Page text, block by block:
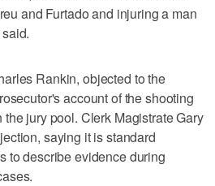
and Furtado and injuring a man
Rankin, objected to the
account of the shooting
jury pool. Clerk Magistrate Gary
saying it is standard
to describe evidence during